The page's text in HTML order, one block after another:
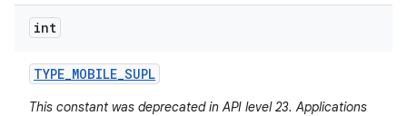
int
TYPE_MOBILE_SUPL
This constant was deprecated in API level 23. Applications